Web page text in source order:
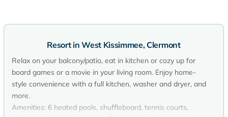
Resort in West Kissimmee, Clermont
Relax on your balcony/patio, eat in kitchen or cozy up for
board games or a movie in your living room. Enjoy home-
style convenience with a full kitchen, washer and dryer, and
more.
Amenities: 6 heated pools, shuffleboard, tennis courts,